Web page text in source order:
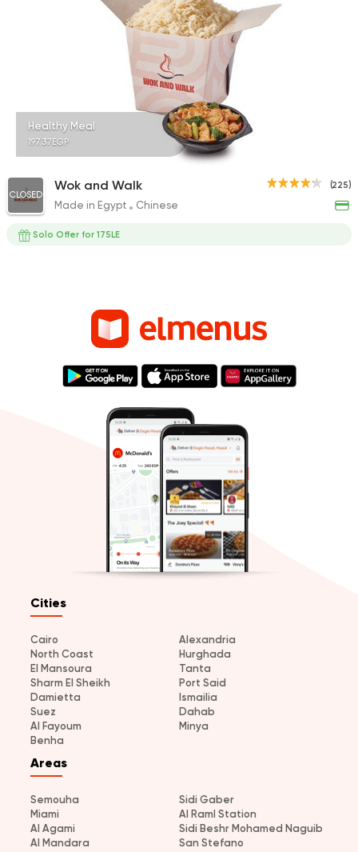
Healthy Meal
197.37EGP
(225)
CLOSED
Wok and Walk
Made in Egypt Chinese
Solo Offer for 175LE
Cities
Cairo
Alexandria
North Coast
Hurghada
El Mansoura
Tanta
Sharm El Sheikh
Port Said
Damietta
Ismailia
Suez
Dahab
Al Fayoum
Minya
Benha
Areas
Semouha
Sidi Gaber
Miami
Al Raml Station
Al Agami
Sidi Beshr Mohamed Naguib
Al Mandara
San Stefano